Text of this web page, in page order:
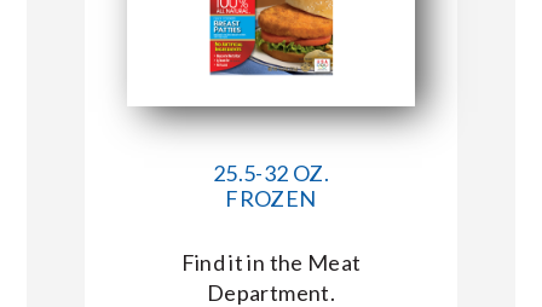
25.5-32 OZ.
FROZEN
Find it in the Meat
Department.